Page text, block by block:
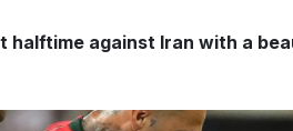
halftime against Iran with a